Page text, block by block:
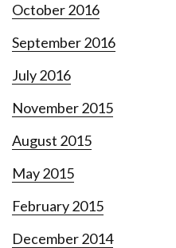
October 2016
September 2016
July 2016
November 2015
August 2015
May 2015
February 2015
December 2014